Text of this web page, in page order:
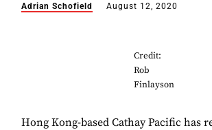
Adrian Schofield August 12, 2020
Credit:
Rob
Finlayson
Hong Kong-based Cathay Pacific has